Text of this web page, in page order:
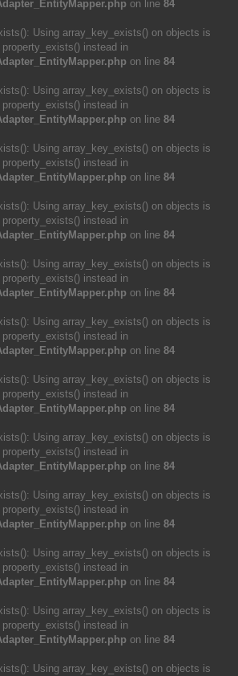
on line 84
Using array_key_exists() on objects is
instead in
on line 84
Using array_key_exists() on objects is
instead in
on line 84
Using array_key_exists() on objects is
instead in
on line 84
Using array_key_exists() on objects is
instead in
on line 84
Using array_key_exists() on objects is
instead in
on line 84
Using array_key_exists() on objects is
instead in
on line 84
Using array_key_exists() on objects is
instead in
on line 84
Using array_key_exists() on objects is
instead in
on line 84
Using array_key_exists() on objects is
instead in
on line 84
Using array_key_exists() on objects is
instead in
on line 84
Using array_key_exists() on objects is
instead in
on line 84
Using array_key_exists() on objects is